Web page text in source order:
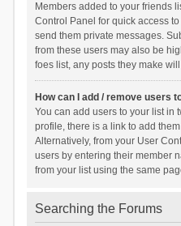
Members added to your friends
Control Panel for quick access
send them private messages.
from these users may also be
foes list, any posts they make
How can I add / remove users
You can add users to your list in
profile, there is a link to add
Alternatively, from your User
users by entering their member
from your list using the same
Searching the Forums